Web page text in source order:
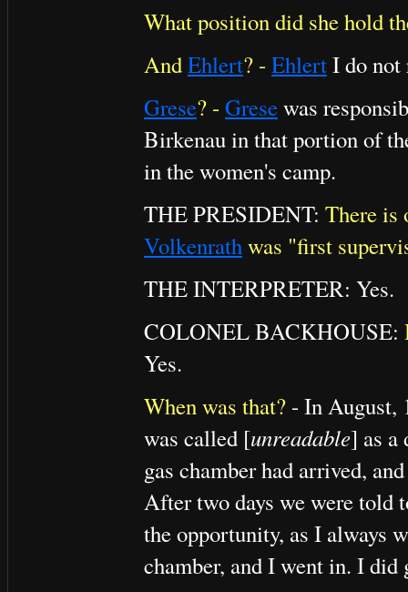
What position did she hold
AndEhlert? - EhlertI do not
Grese? - Gresewas
Birkenau in that portion of
in the women's camp.
THE PRESIDENT: There is
Volkenrathwas "first
THE INTERPRETER: Yes.
COLONEL BACKHOUSE:
Yes.
When was that? - In August,
was called [unreadable] as a
gas chamber had arrived,
After two days we were told
the opportunity, as I always
chamber, and I went in. I